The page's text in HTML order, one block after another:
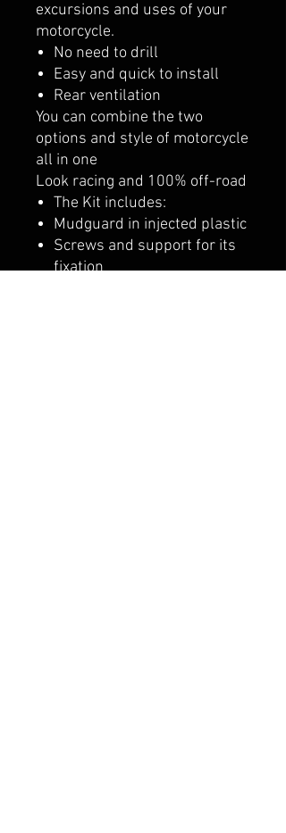
excursions and uses of your
motorcycle.
No need to drill
Easy and quick to install
Rear ventilation
You can combine the two
options and style of motorcycle
all in one
Look racing and 100% off-road
The Kit includes:
Mudguard in injected plastic
Screws and support for its
fixation